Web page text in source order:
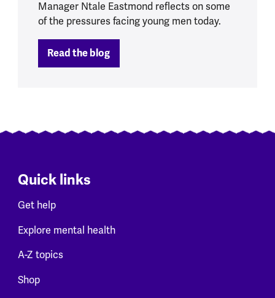
Manager Ntale Eastmond reflects on some
of the pressures facing young men today.
Read the blog
Quick links
Get help
Explore mental health
A-Z topics
Shop